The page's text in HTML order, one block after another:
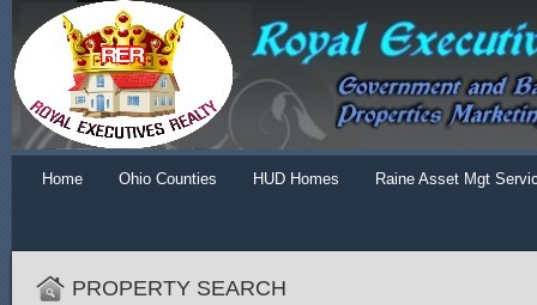
Home Ohio Counties HUD Homes Raine Asset Mgt
PROPERTY SEARCH